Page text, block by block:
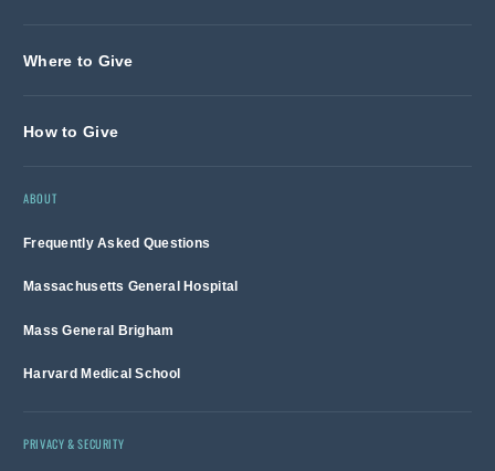
Where to Give
How to Give
ABOUT
Frequently Asked Questions
Massachusetts General Hospital
Mass General Brigham
Harvard Medical School
PRIVACY & SECURITY